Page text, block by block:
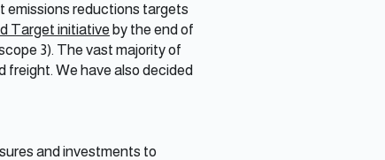
emissions reductions targets
Target initiative by the end of
3). The vast majority of
freight. We have also decided
and investments to